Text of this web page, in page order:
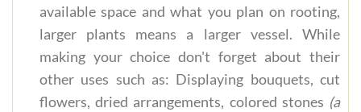
available space and what you plan on rooting,
larger plants means a larger vessel. While
making your choice don't forget about their
other uses such as: Displaying bouquets, cut
flowers, dried arrangements, colored stones (a